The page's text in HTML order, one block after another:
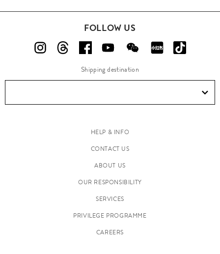
FOLLOW US
Shipping destination
HELP & INFO
CONTACT US
ABOUT US
OUR RESPONSIBILITY
SERVICES
PRIVILEGE PROGRAMME
CAREERS